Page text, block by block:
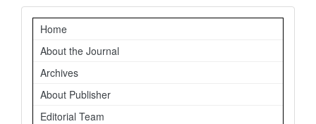
Navigation
Home
About the Journal
Archives
About Publisher
Editorial Team